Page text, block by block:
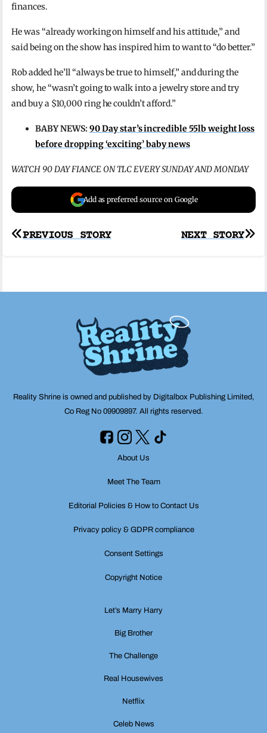
finances.
He was “already working on himself and his attitude,” and
said being on the show has inspired him to want to “do better.”
Rob added he’ll “always be true to himself,” and during the
show, he “wasn’t going to walk into a jewelry store and try
and buy a $10,000 ring he couldn’t afford.”
BABY NEWS:90 Day star’s incredible 55lb weight loss
before dropping ‘exciting’ baby news
WATCH 90 DAY FIANCE ON TLC EVERY SUNDAY AND MONDAY
Add as preferred source on Google
Post
NEXT STORY
PREVIOUS STORY
Reality Shrine is owned and published by Digitalbox Publishing Limited,
Co Reg No 09909897. All rights reserved.
About Us
Meet The Team
Editorial Policies & How to Contact Us
Privacy policy & GDPR compliance
Consent Settings
Copyright Notice
Let’s Marry Harry
Big Brother
The Challenge
Real Housewives
Netflix
Celeb News